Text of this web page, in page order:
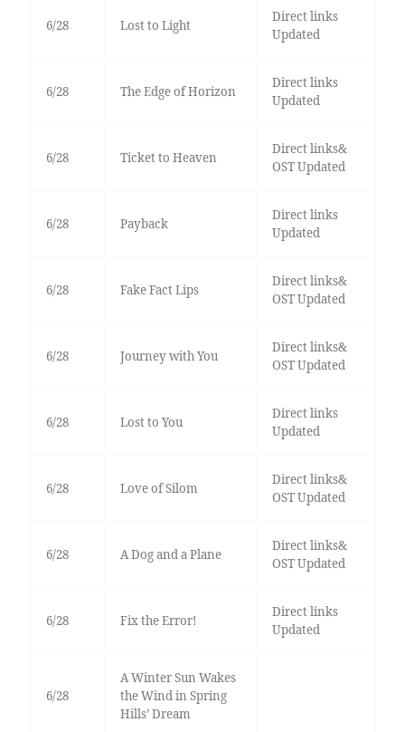
6/28 Lost to Light
Direct links
Updated
6/28 The Edge of Horizon
Direct links
Updated
6/28 Ticket to Heaven
Direct links&
OST Updated
6/28 Payback
Direct links
Updated
6/28 Fake Fact Lips
Direct links&
OST Updated
6/28 Journey with You
Direct links&
OST Updated
6/28 Lost to You
Direct links
Updated
6/28 Love of Silom
Direct links&
OST Updated
6/28 A Dog and a Plane
Direct links&
OST Updated
6/28 Fix the Error!
Direct links
Updated
6/28
A Winter Sun Wakes
the Wind in Spring
Hills’ Dream